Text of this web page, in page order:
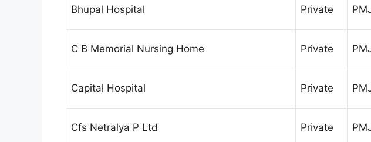
Bhupal Hospital Private
C B Memorial Nursing Home Private
Capital Hospital Private
Cfs Netralya P Ltd Private